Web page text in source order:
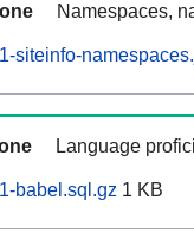
Namespaces,
siteinfo-
Language
babel.sql.gz 1 KB